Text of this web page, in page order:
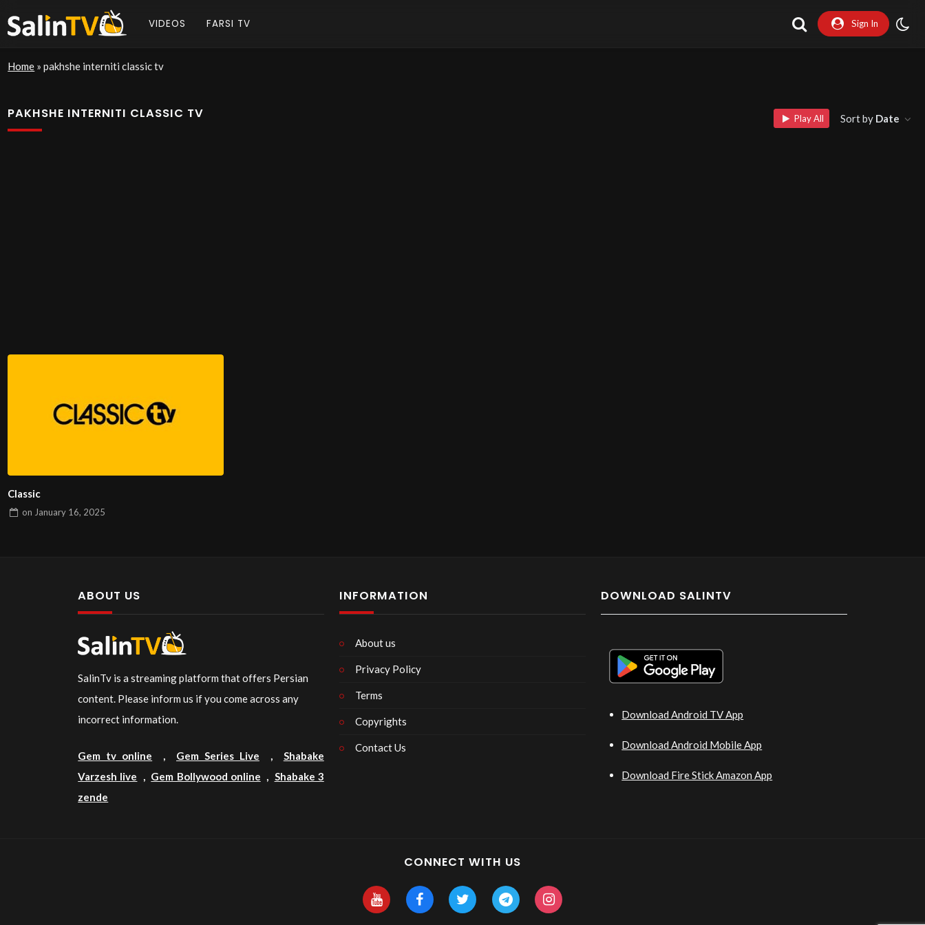
VIDEOS FARSI TV Sign In
Home »pakhshe interniti classic tv
PAKHSHE INTERNITI CLASSIC TV Play All Sort by Date
Classic
on January 16, 2025
ABOUT US
SalinTv is a streaming platform that offers Persian
content. Please inform us if you come across any
incorrect information.
Gem tv online , Gem Series Live , Shabake
Varzesh live , Gem Bollywood online , Shabake 3
zende
INFORMATION
About us
Privacy Policy
Terms
Copyrights
Contact Us
DOWNLOAD SALINTV
Download Android TV App
Download Android Mobile App
Download Fire Stick Amazon App
CONNECT WITH US